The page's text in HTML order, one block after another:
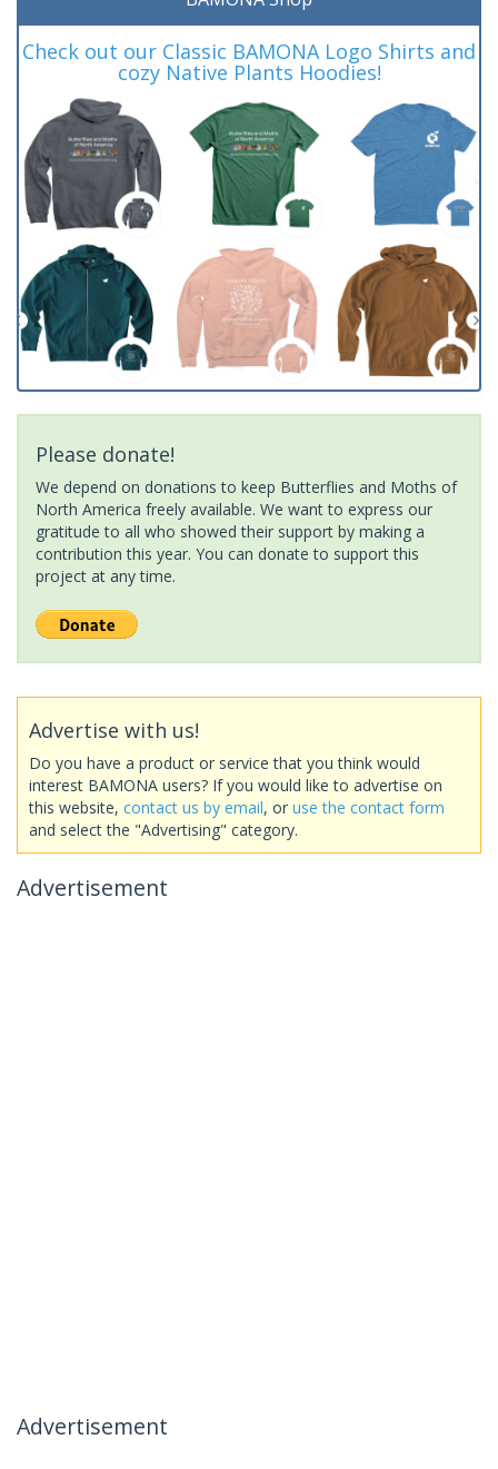
Check out our Classic BAMONA Logo Shirts and
cozy Native Plants Hoodies!
Please donate!
We depend on donations to keep Butterflies and Moths of
North America freely available. We want to express our
gratitude to all who showed their support by making a
contribution this year. You can donate to support this
project at any time.
Advertise with us!
Do you have a product or service that you think would
interest BAMONA users? If you would like to advertise on
this website, contact us by email, or use the contact form
and select the "Advertising" category.
Advertisement
Advertisement